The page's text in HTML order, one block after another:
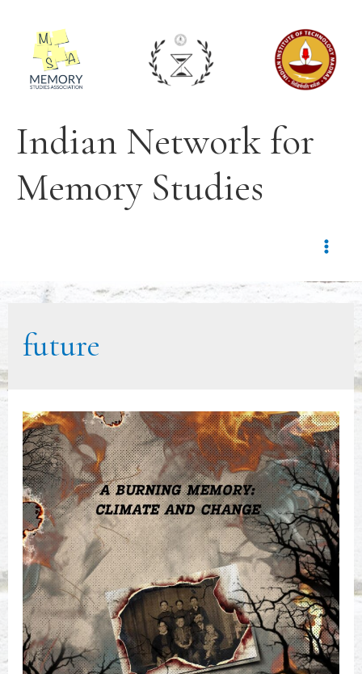
Indian Network for
Memory Studies
future